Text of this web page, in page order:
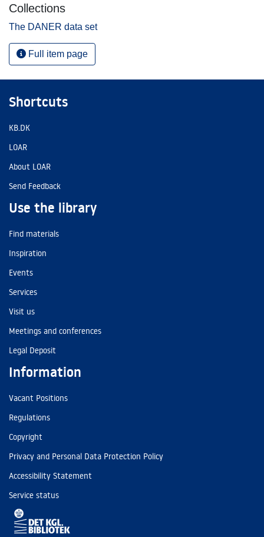
Collections
The DANER data set
Full item page
Shortcuts
KB.DK
LOAR
About LOAR
Send Feedback
Use the library
Find materials
Inspiration
Events
Services
Visit us
Meetings and conferences
Legal Deposit
Information
Vacant Positions
Regulations
Copyright
Privacy and Personal Data Protection Policy
Accessibility Statement
Service status